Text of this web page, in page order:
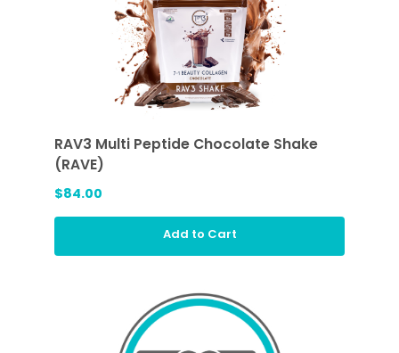
RAV3 Multi Peptide Chocolate Shake
(RAVE)
$84.00
Add to Cart